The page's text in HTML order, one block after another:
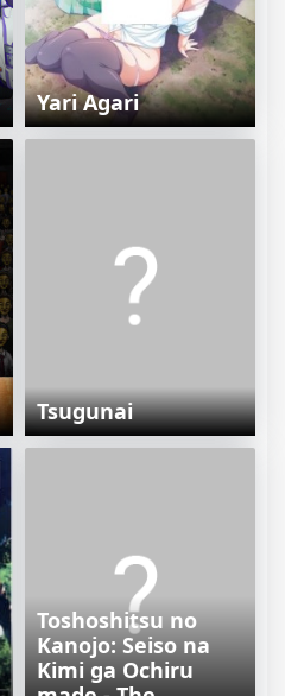
Yari Agari
Tsugunai
Toshoshitsu no
Kanojo: Seiso na
Kimi ga Ochiru